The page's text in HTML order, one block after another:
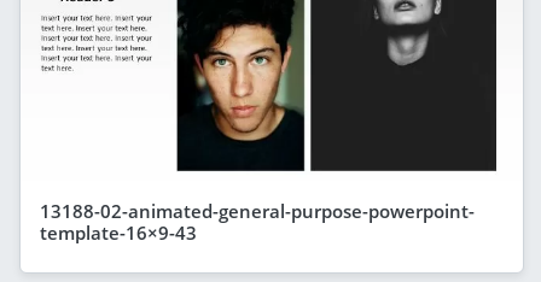
13188-02-animated-general-purpose-powerpoint-
template-16×9-43